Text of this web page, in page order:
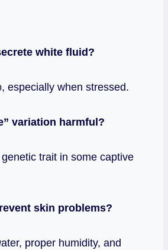
white fluid?
especially when stressed.
variation harmful?
genetic trait in some captive
skin problems?
proper humidity, and